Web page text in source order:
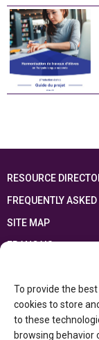
To provide the
cookies to store
to these
browsing behavior
RESOURCE
FREQUENTLY
SITE MAP
FRANÇAIS
Ontario Ministry of
Department of